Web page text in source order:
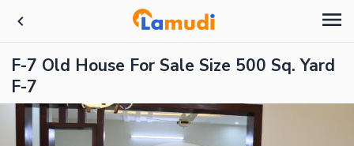
F-7 Old House For Sale Size 500 Sq. Yard
F-7